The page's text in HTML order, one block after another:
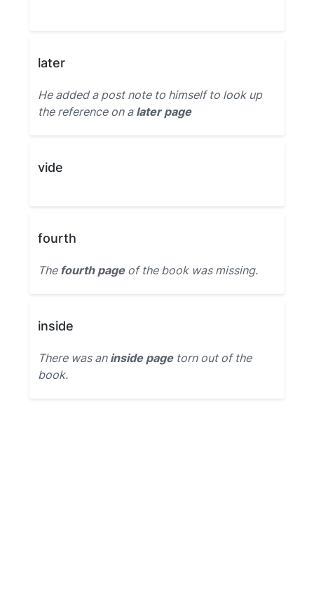
later
He added a post note to himself to look up
the reference on a later page
vide
fourth
The fourth pageof the book was missing.
inside
There was an inside pagetorn out of the
book.